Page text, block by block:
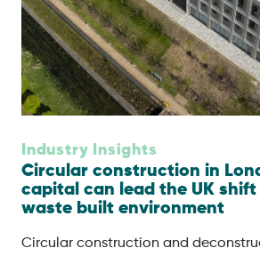
Industry Insights
Circular construction in
capital can lead the UK
waste built environment
Circular construction and